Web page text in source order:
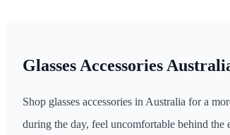
Glasses Accessories
Shop glasses accessories in Australia for a
during the day, feel uncomfortable behind